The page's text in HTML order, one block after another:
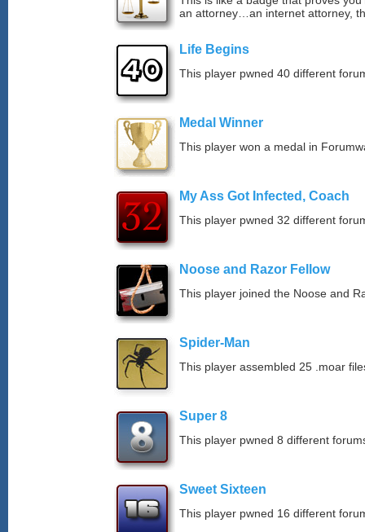
an attorney…an internet attorney,
Life Begins
This player pwned 40 different
Medal Winner
This player won a medal in
My Ass Got Infected, Coach
This player pwned 32 different
Noose and Razor Fellow
This player joined the Noose and
Spider-Man
This player assembled 25 .moar
Super 8
This player pwned 8 different
Sweet Sixteen
This player pwned 16 different